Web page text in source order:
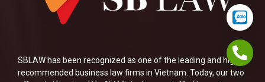
SBLAW has been recognized as one of the leading and highly
recommended business law firms in Vietnam. Today, our two